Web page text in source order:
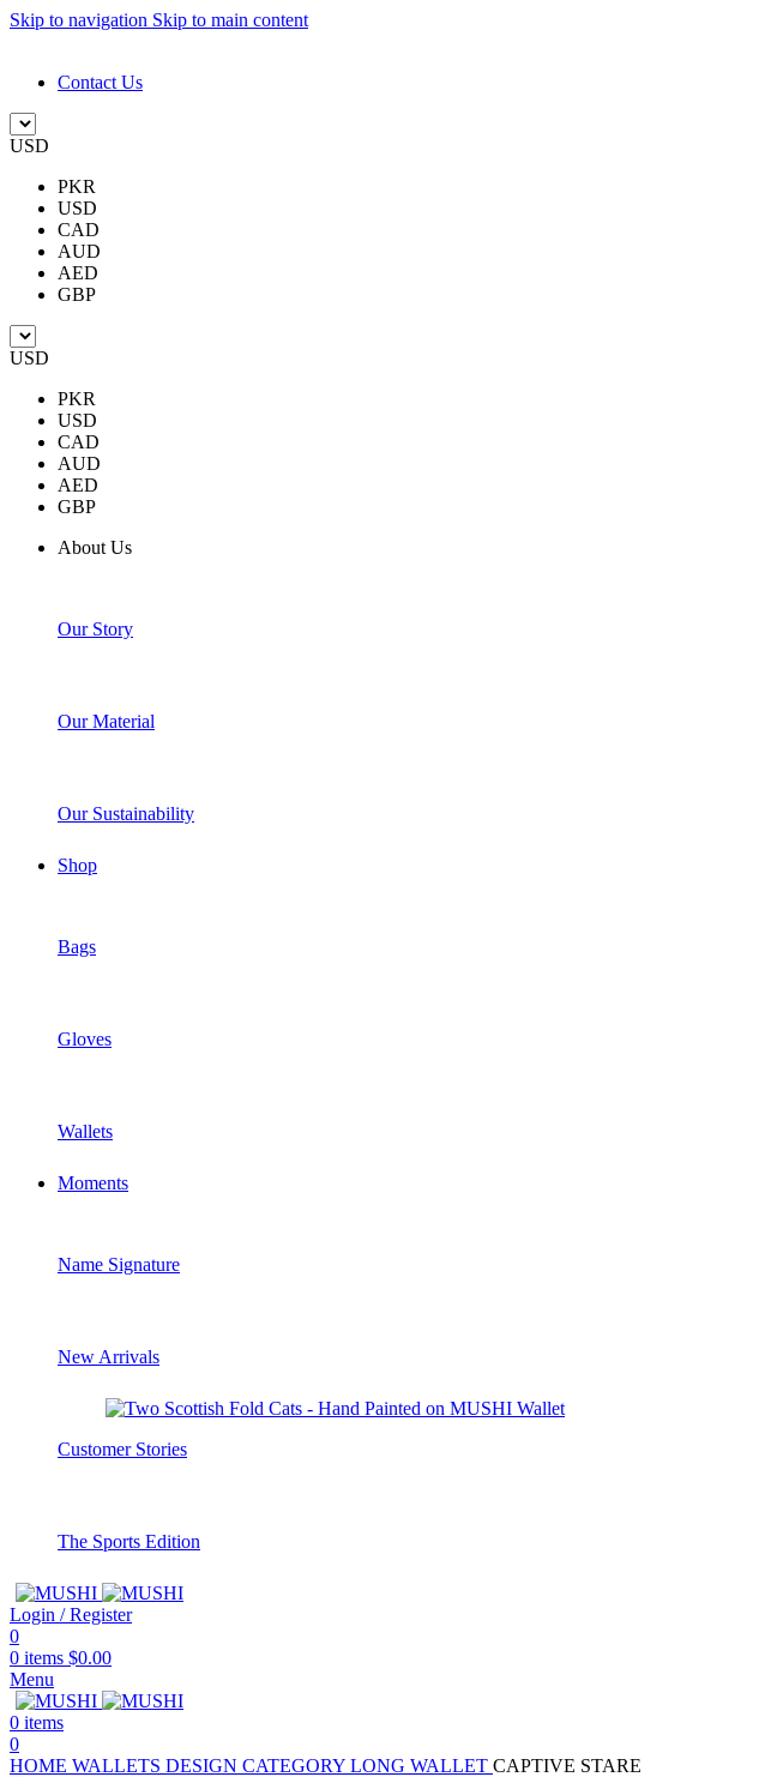
Skip to navigation Skip to main content
Contact Us
USD
PKR
USD
CAD
AUD
AED
GBP
USD
PKR
USD
CAD
AUD
AED
GBP
About Us
Our Story
Our Material
Our Sustainability
Shop
Bags
Gloves
Wallets
Moments
Name Signature
New Arrivals
Customer Stories
The Sports Edition
Login / Register
0
0 items $0.00
Menu
0 items
0
HOME WALLETS DESIGN CATEGORY LONG WALLET CAPTIVE STARE